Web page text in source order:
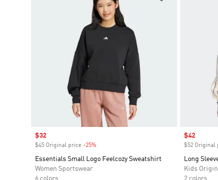
Sale price
$32
$45 Original price -25%
Essentials Small Logo Feelcozy Sweatshirt
Women Sportswear
6 colors
Sale price
$42
$52 Original
Long
Kids
2 colors